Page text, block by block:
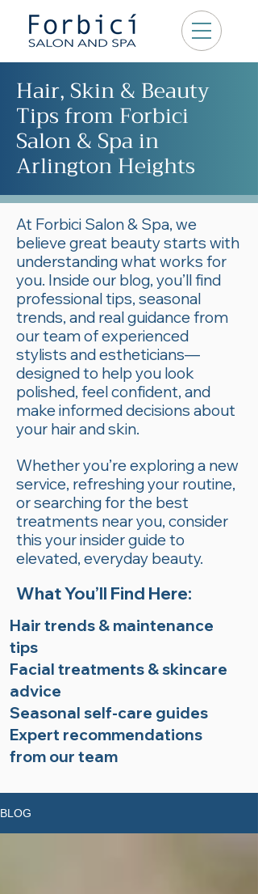
Hair, Skin & Beauty
Tips from Forbici
Salon & Spa in
Arlington Heights
At Forbici Salon & Spa, we
believe great beauty starts with
understanding what works for
you. Inside our blog, you’ll find
professional tips, seasonal
trends, and real guidance from
our team of experienced
stylists and estheticians—
designed to help you look
polished, feel confident, and
make informed decisions about
your hair and skin.
Whether you’re exploring a new
service, refreshing your routine,
or searching for the best
treatments near you, consider
this your insider guide to
elevated, everyday beauty.
What You’ll Find Here:
Hair trends & maintenance
tips
Facial treatments & skincare
advice
Seasonal self-care guides
Expert recommendations
from our team
BLOG